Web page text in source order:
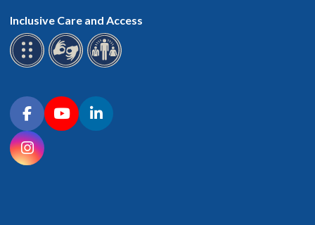
Inclusive Care and Access
Connect with OHSU on social media
FacebookYouTubeLinkedIn
Instagram